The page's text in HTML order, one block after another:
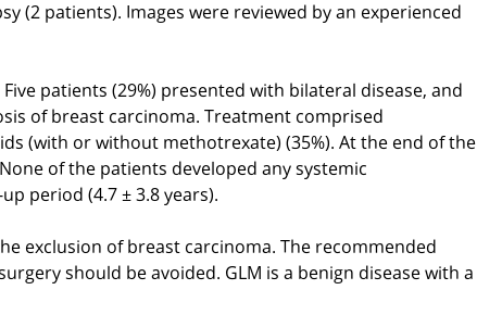
(2 patients). Images were reviewed by an experienced
patients (29%) presented with bilateral disease, and
of breast carcinoma. Treatment comprised
(with or without methotrexate) (35%). At the end of the
of the patients developed any systemic
period (4.7 ± 3.8 years).
exclusion of breast carcinoma. The recommended
should be avoided. GLM is a benign disease with a